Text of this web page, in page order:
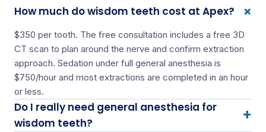
How much do wisdom teeth cost at Apex? +
$350 per tooth. The free consultation includes a free 3D
CT scan to plan around the nerve and confirm extraction
approach. Sedation under full general anesthesia is
$750/hour and most extractions are completed in an hour
or less.
Do I really need general anesthesia for
wisdom teeth?
+